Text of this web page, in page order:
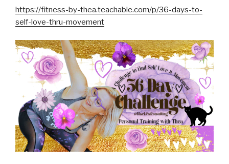
https://fitness-by-thea.teachable.com/p/36-days-to-
self-love-thru-movement